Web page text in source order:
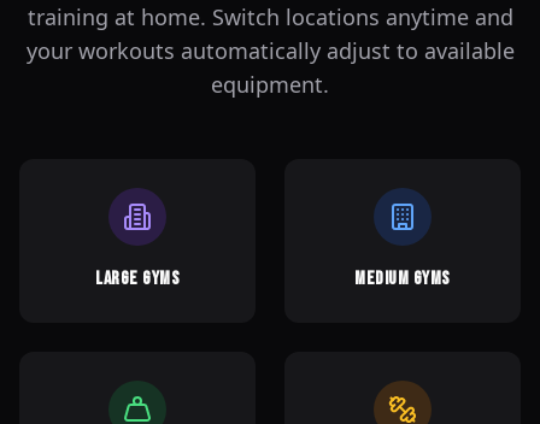
training at home. Switch locations anytime and
your workouts automatically adjust to available
equipment.
Large Gyms Medium Gyms